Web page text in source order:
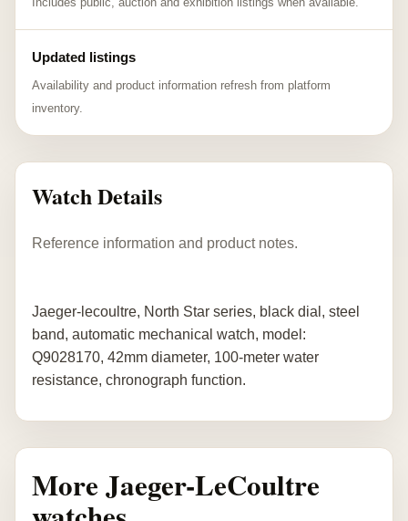
Updated listings
Availability and product information refresh from platform
inventory.
Watch Details
Reference information and product notes.
Jaeger-lecoultre, North Star series, black dial, steel
band, automatic mechanical watch, model:
Q9028170, 42mm diameter, 100-meter water
resistance, chronograph function.
More Jaeger-LeCoultre